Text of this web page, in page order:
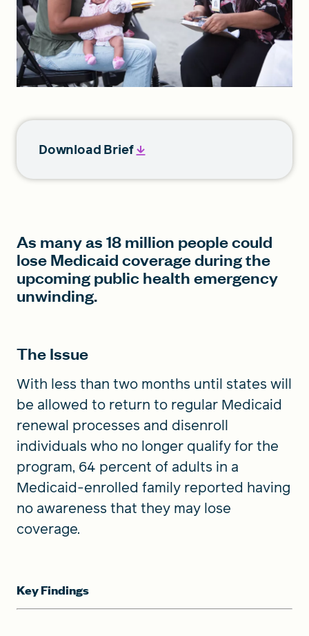
Download Brief
As many as 18 million people could
lose Medicaid coverage during the
upcoming public health emergency
unwinding.
The Issue
With less than two months until states will
be allowed to return to regular Medicaid
renewal processes and disenroll
individuals who no longer qualify for the
program, 64 percent of adults in a
Medicaid-enrolled family reported having
no awareness that they may lose
coverage.
Key Findings